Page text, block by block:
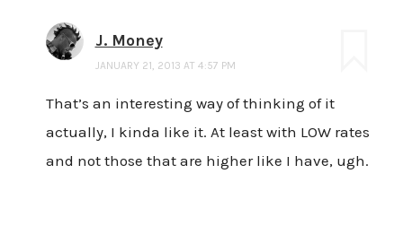
J. Money
JANUARY 21, 2013 AT 4:57 PM
That’s an interesting way of thinking of it
actually, I kinda like it. At least with LOW rates
and not those that are higher like I have, ugh.